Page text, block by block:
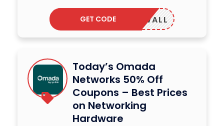
P775WALL
GET CODE
Today’s Omada
Networks 50% Off
Coupons – Best Prices
on Networking
Hardware